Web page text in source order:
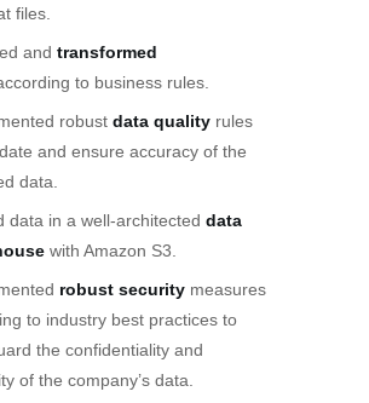
files.
and transformed
to business rules.
robust data quality rules
and ensure accuracy of the
data.
data in a well-architected data
with Amazon S3.
robust security measures
to industry best practices to
the confidentiality and
of the company’s data.